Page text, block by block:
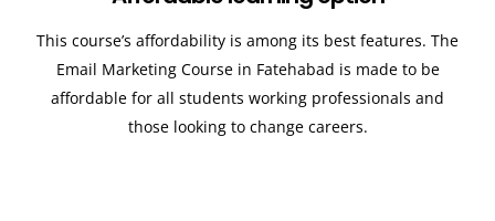
This course’s affordability is among its best features. The
Email Marketing Course in Fatehabad is made to be
affordable for all students working professionals and
those looking to change careers.